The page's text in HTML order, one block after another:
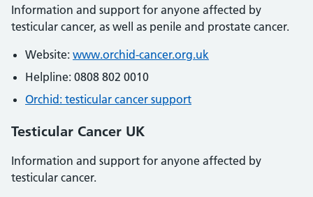
Information and support for anyone affected by
testicular cancer, as well as penile and prostate cancer.
Website: www.orchid-cancer.org.uk
Helpline: 0808 802 0010
Orchid: testicular cancer support
Testicular Cancer UK
Information and support for anyone affected by
testicular cancer.